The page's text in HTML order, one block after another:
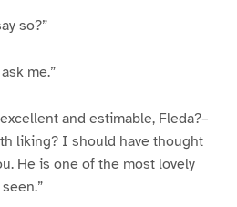
so?”
me.”
and estimable, Fleda?–
liking? I should have thought
He is one of the most lovely